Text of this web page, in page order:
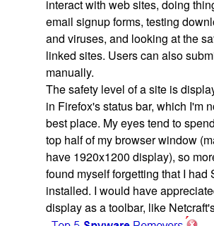
interact with web sites, doing
email signup forms, testing
and viruses, and looking at the
linked sites. Users can also
manually.
The safety level of a site is
in Firefox's status bar, which I'm
best place. My eyes tend to
top half of my browser window
have 1920x1200 display), so
found myself forgetting that I had
installed. I would have
display as a toolbar, like